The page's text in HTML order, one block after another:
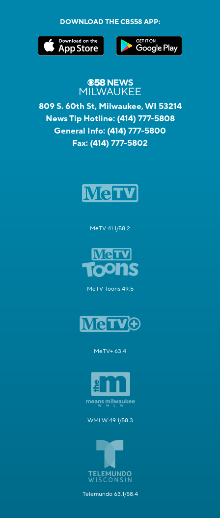
DOWNLOAD THE CBS58 APP:
809 S. 60th St, Milwaukee, WI 53214
News Tip Hotline: (414) 777-5808
General Info: (414) 777-5800
Fax: (414) 777-5802
MeTV 41.1/58.2
MeTV Toons 49.5
MeTV+ 63.4
WMLW 49.1/58.3
Telemundo 63.1/58.4